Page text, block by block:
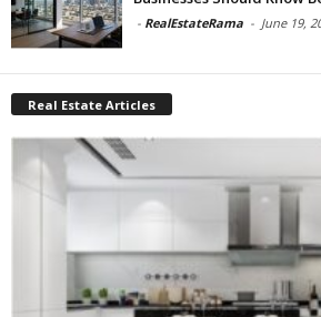
- RealEstateRama - June 19,
Real Estate Articles